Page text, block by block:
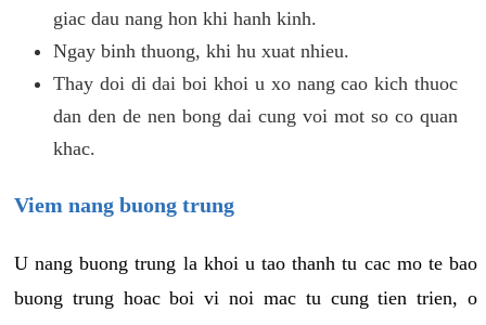
giac dau nang hon khi hanh kinh.
Ngay binh thuong, khi hu xuat nhieu.
Thay doi di dai boi khoi u xo nang cao kich thuoc
dan den de nen bong dai cung voi mot so co quan
khac.
Viem nang buong trung
U nang buong trung la khoi u tao thanh tu cac mo te bao
buong trung hoac boi vi noi mac tu cung tien trien, o